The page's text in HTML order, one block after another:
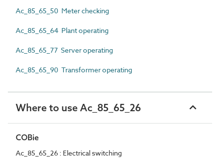
Ac_85_65_50 Meter checking
Ac_85_65_64 Plant operating
Ac_85_65_77 Server operating
Ac_85_65_90 Transformer operating
Where to use Ac_85_65_26
COBie
Ac_85_65_26 : Electrical switching